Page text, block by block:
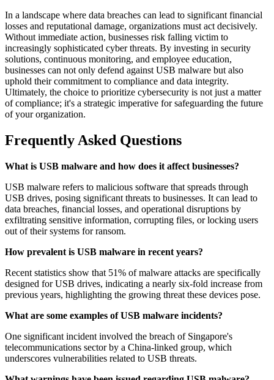
In a landscape where data breaches can lead to significant financial
losses and reputational damage, organizations must act decisively.
Without immediate action, businesses risk falling victim to
increasingly sophisticated cyber threats. By investing in security
solutions, continuous monitoring, and employee education,
businesses can not only defend against USB malware but also
uphold their commitment to compliance and data integrity.
Ultimately, the choice to prioritize cybersecurity is not just a matter
of compliance; it's a strategic imperative for safeguarding the future
of your organization.
Frequently Asked Questions
What is USB malware and how does it affect businesses?
USB malware refers to malicious software that spreads through
USB drives, posing significant threats to businesses. It can lead to
data breaches, financial losses, and operational disruptions by
exfiltrating sensitive information, corrupting files, or locking users
out of their systems for ransom.
How prevalent is USB malware in recent years?
Recent statistics show that 51% of malware attacks are specifically
designed for USB drives, indicating a nearly six-fold increase from
previous years, highlighting the growing threat these devices pose.
What are some examples of USB malware incidents?
One significant incident involved the breach of Singapore's
telecommunications sector by a China-linked group, which
underscores vulnerabilities related to USB threats.